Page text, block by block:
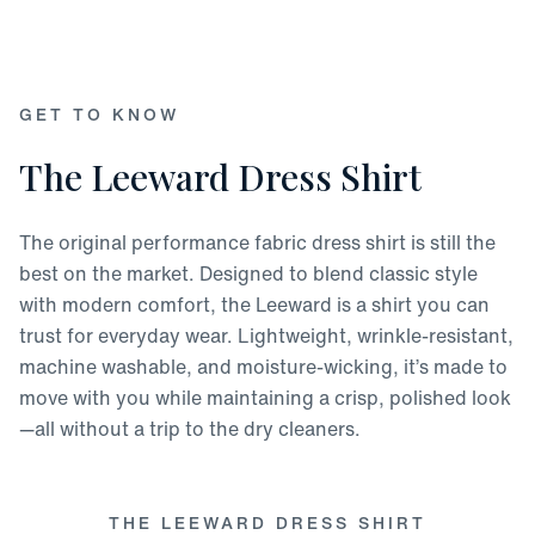
GET TO KNOW
The Leeward Dress Shirt
The original performance fabric dress shirt is still the
best on the market. Designed to blend classic style
with modern comfort, the Leeward is a shirt you can
trust for everyday wear. Lightweight, wrinkle-resistant,
machine washable, and moisture-wicking, it’s made to
move with you while maintaining a crisp, polished look
—all without a trip to the dry cleaners.
THE LEEWARD DRESS SHIRT